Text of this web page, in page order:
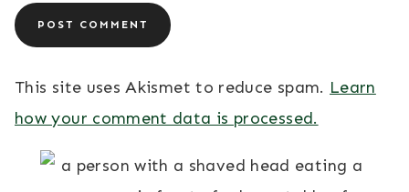
This site uses Akismet to reduce spam. Learn
how your comment data is processed.